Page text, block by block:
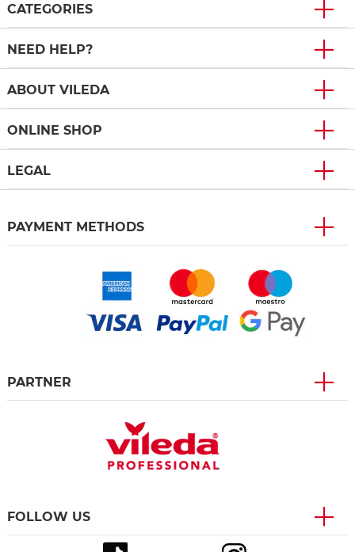
CATEGORIES
NEED HELP?
ABOUT VILEDA
ONLINE SHOP
LEGAL
PAYMENT METHODS
PARTNER
FOLLOW US